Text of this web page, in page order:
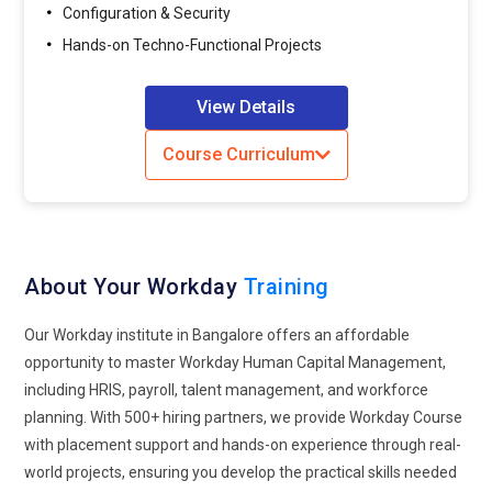
Compliance and Risk Manager:
Managers ensure that Workday implementations adhere to
compliance risks, implement controls to mitigate risks and
objectives, analyze workforce trends, and implement HR
programs that drive employee engagement, retention, and
productivity.
Companies Looking for Workday Professionals
Accenture:
As a leading professional services firm,
Accenture stands at the forefront of providing
Configuration & Security
Hands-on Techno-Functional Projects
View Details
Course Curriculum
About Your Workday Training
Our Workday institute in Bangalore offers an affordable
opportunity to master Workday Human Capital Management,
including HRIS, payroll, talent management, and workforce
planning. With 500+ hiring partners, we provide Workday Course
with placement support and hands-on experience through real-
world projects, ensuring you develop the practical skills needed